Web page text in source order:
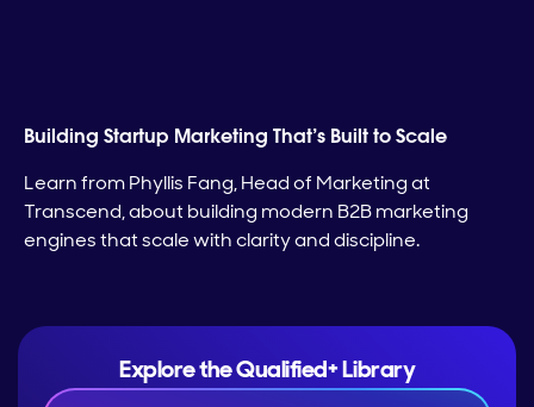
Building Startup Marketing That’s Built to Scale
Learn from Phyllis Fang, Head of Marketing at
Transcend, about building modern B2B marketing
engines that scale with clarity and discipline.
Explore the Qualified+ Library